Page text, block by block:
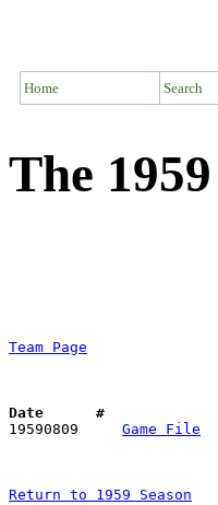
Home Search
The
Team Page
Date      #
19590809 Game File
Return to 1959 Season